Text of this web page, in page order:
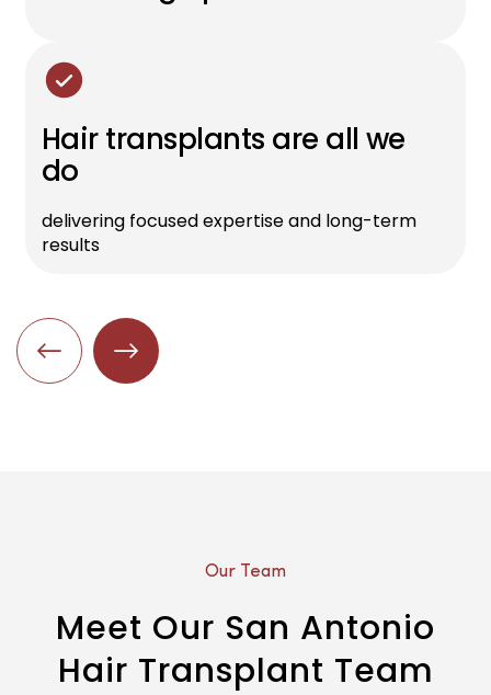
Hair transplants are all we
do
delivering focused expertise and long-term
results
Our Team
Meet Our San Antonio
Hair Transplant Team